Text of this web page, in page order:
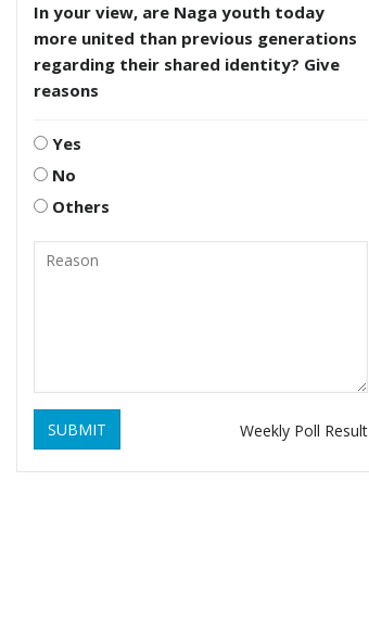
In your view, are Naga youth today
more united than previous generations
regarding their shared identity? Give
reasons
Yes
No
Others
SUBMIT Weekly Poll Result